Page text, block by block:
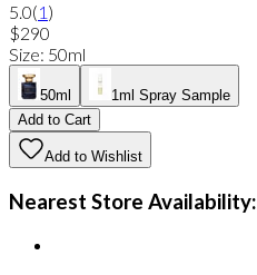
5.0(1 )
$290
Size: 50ml
50ml
1ml Spray Sample
Add to Cart
Add to Wishlist
Nearest Store Availability: